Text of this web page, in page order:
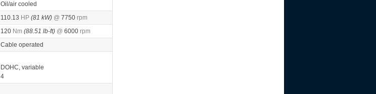
Oil/air cooled
110.13 HP (81 kW) @ 7750 rpm
120 Nm (88.51 lb-ft) @ 6000 rpm
Cable operated
DOHC, variable
4